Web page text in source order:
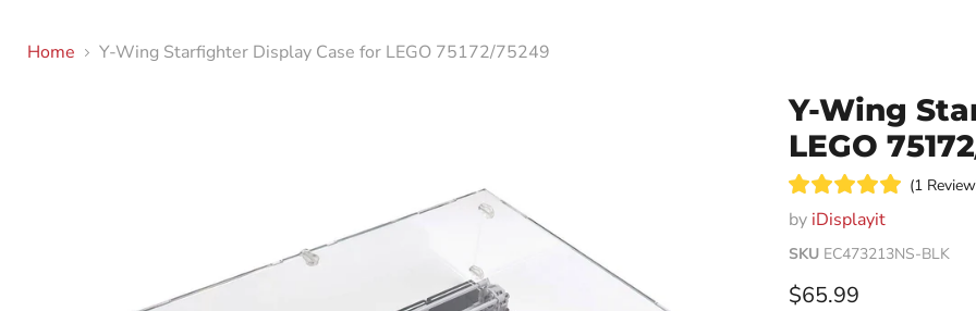
Home Y-Wing Starfighter Display Case for LEGO 75172/75249
Y-Wing
LEGO
5.0
out
of
5
stars
1 Review
by iDisplayit
SKU EC473213NS-BLK
Current price
$65.99